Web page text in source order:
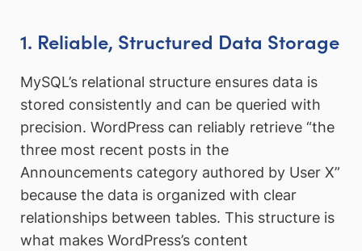
1. Reliable, Structured Data Storage
MySQL’s relational structure ensures data is
stored consistently and can be queried with
precision. WordPress can reliably retrieve “the
three most recent posts in the
Announcements category authored by User X”
because the data is organized with clear
relationships between tables. This structure is
what makes WordPress’s content